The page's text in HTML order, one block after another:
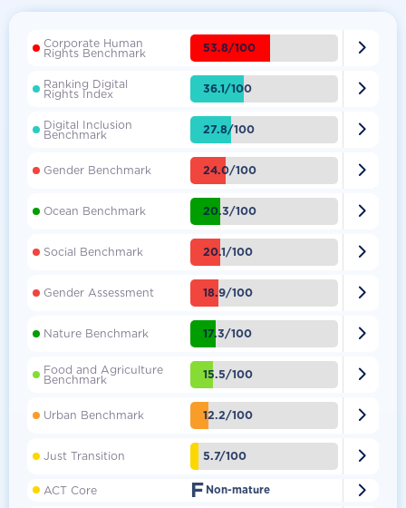
Corporate Human
Rights Benchmark 53.8/100 
Ranking Digital
Rights Index 36.1/100 
Digital Inclusion
Benchmark 27.8/100 
Gender Benchmark 24.0/100 
Ocean Benchmark 20.3/100 
Social Benchmark 20.1/100 
Gender Assessment 18.9/100 
Nature Benchmark 17.3/100 
Food and Agriculture
Benchmark 15.5/100 
Urban Benchmark 12.2/100 
Just Transition 5.7/100 
ACT Core F Non-mature 